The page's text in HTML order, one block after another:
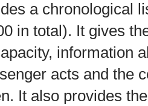
a chronological
in total). It gives
information
acts and the
It also provides